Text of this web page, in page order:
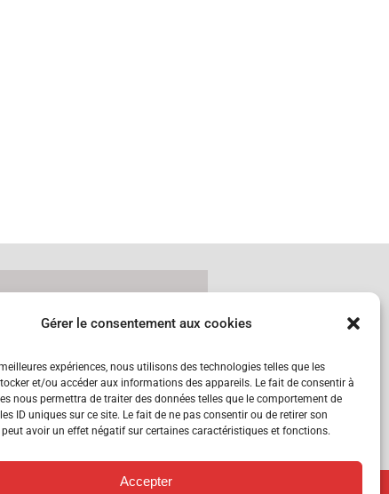
Gérer le consentement aux cookies
expériences, nous utilisons des technologies telles que les
et/ou accéder aux informations des appareils. Le fait de consentir à
nous permettra de traiter des données telles que le comportement de
ID uniques sur ce site. Le fait de ne pas consentir ou de retirer son
avoir un effet négatif sur certaines caractéristiques et fonctions.
Accepter